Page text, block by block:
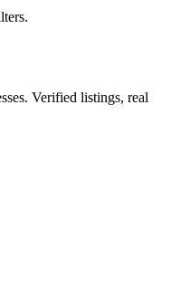
Verified listings, real